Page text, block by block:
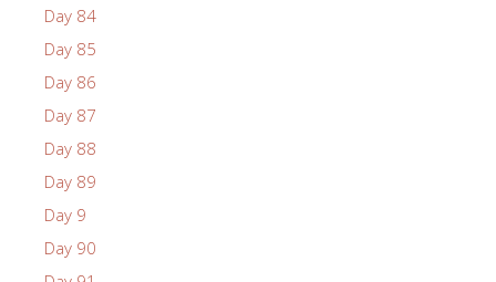
Day 84
Day 85
Day 86
Day 87
Day 88
Day 89
Day 9
Day 90